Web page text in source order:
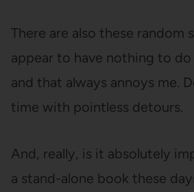
There are also these random
appear to have nothing to
and that always annoys me.
time with pointless detours.
And, really, is it absolutely
a stand-alone book these